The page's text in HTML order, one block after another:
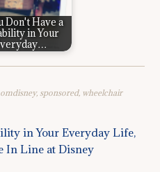
Don't Have a
in Your
,sponsored, wheelchair
in Your Everyday Life,
In Line at Disney